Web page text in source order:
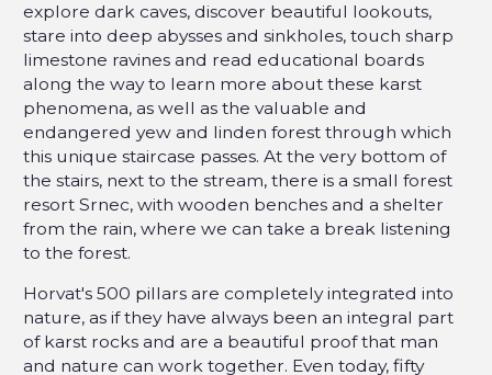
explore dark caves, discover beautiful lookouts,
stare into deep abysses and sinkholes, touch sharp
limestone ravines and read educational boards
along the way to learn more about these karst
phenomena, as well as the valuable and
endangered yew and linden forest through which
this unique staircase passes. At the very bottom of
the stairs, next to the stream, there is a small forest
resort Srnec, with wooden benches and a shelter
from the rain, where we can take a break listening
to the forest.
Horvat's 500 pillars are completely integrated into
nature, as if they have always been an integral part
of karst rocks and are a beautiful proof that man
and nature can work together. Even today, fifty